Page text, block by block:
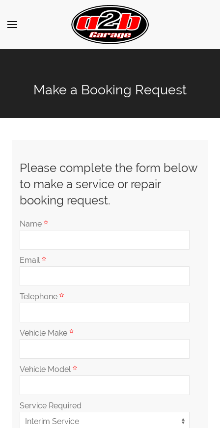
Make a Booking Request
Please complete the form below
to make a service or repair
booking request.
Name
Email
Telephone
Vehicle Make
Vehicle Model
Service Required